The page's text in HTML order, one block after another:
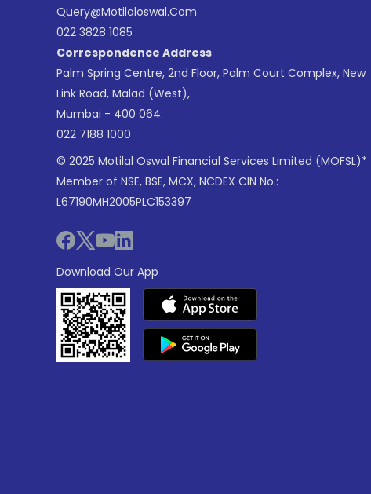
Query@motilaloswal.com
022 3828 1085
Correspondence Address
Palm Spring Centre, 2nd Floor, Palm Court Complex, New
Link Road, Malad (West),
Mumbai - 400 064.
022 7188 1000
© 2025 Motilal Oswal Financial Services Limited (MOFSL)*
Member of NSE, BSE, MCX, NCDEX CIN No.:
L67190MH2005PLC153397
Download Our App